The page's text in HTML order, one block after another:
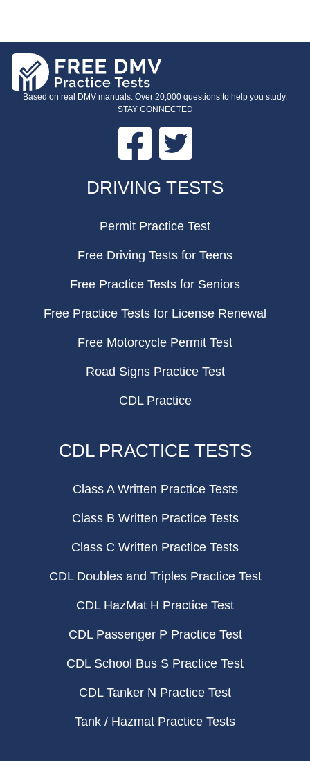
Based on real DMV manuals. Over 20,000 questions to help you study.
STAY CONNECTED
Facebook Twitter
DRIVING TESTS
Permit Practice Test
Free Driving Tests for Teens
Free Practice Tests for Seniors
Free Practice Tests for License Renewal
Free Motorcycle Permit Test
Road Signs Practice Test
CDL Practice
CDL PRACTICE TESTS
Class A Written Practice Tests
Class B Written Practice Tests
Class C Written Practice Tests
CDL Doubles and Triples Practice Test
CDL HazMat H Practice Test
CDL Passenger P Practice Test
CDL School Bus S Practice Test
CDL Tanker N Practice Test
Tank / Hazmat Practice Tests